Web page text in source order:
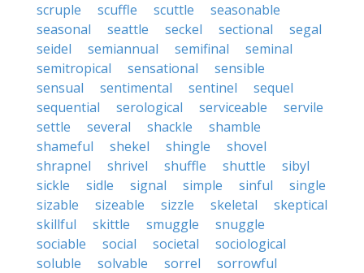
scruple
scuffle scuttle
seasonable
seasonal
seattle seckel sectional
segal
seidel
semiannual semifinal
seminal
semitropical
sensational
sensible
sensual
sentimental sentinel
sequel
sequential
serological serviceable
servile
settle
several shackle
shamble
shameful
shekel shingle
shovel
shrapnel
shrivel shuffle shuttle
sibyl
sickle
sidle signal simple sinful
single
sizable
sizeable sizzle skeletal
skeptical
skillful
skittle smuggle
snuggle
sociable
social societal
sociological
soluble
solvable sorrel
sorrowful